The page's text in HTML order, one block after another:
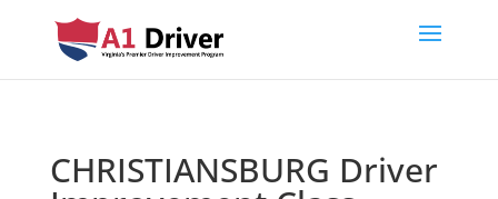
CHRISTIANSBURG Driver